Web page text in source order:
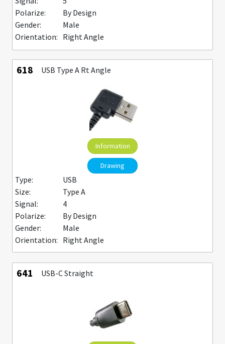
Polarize:
By Design
Gender:
Male
Orientation: Right Angle
618 USB Type A Rt Angle
Information
Drawing
Type:
USB
Size:
Type A
Signal:
4
Polarize:
By Design
Gender:
Male
Orientation: Right Angle
641 USB-C Straight